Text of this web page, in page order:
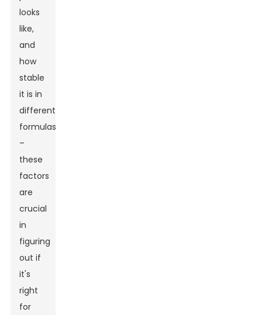
looks
like,
and
how
stable
it is in
different
formulas
–
these
factors
are
crucial
in
figuring
out if
it's
right
for